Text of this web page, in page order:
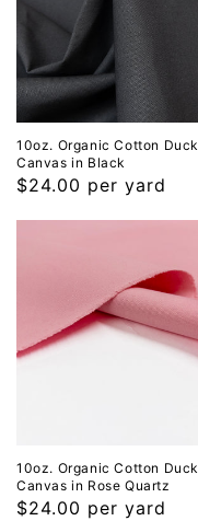
10oz. Organic Cotton Duck
Canvas in Black
Regular
$24.00 per yard
10oz. Organic Cotton Duck
Canvas in Rose Quartz
Regular
$24.00 per yard